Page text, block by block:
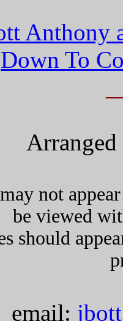
Anthony
Down To
not
be viewed
should
email: